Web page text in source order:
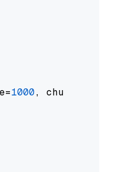
1000, chunk_overlap=